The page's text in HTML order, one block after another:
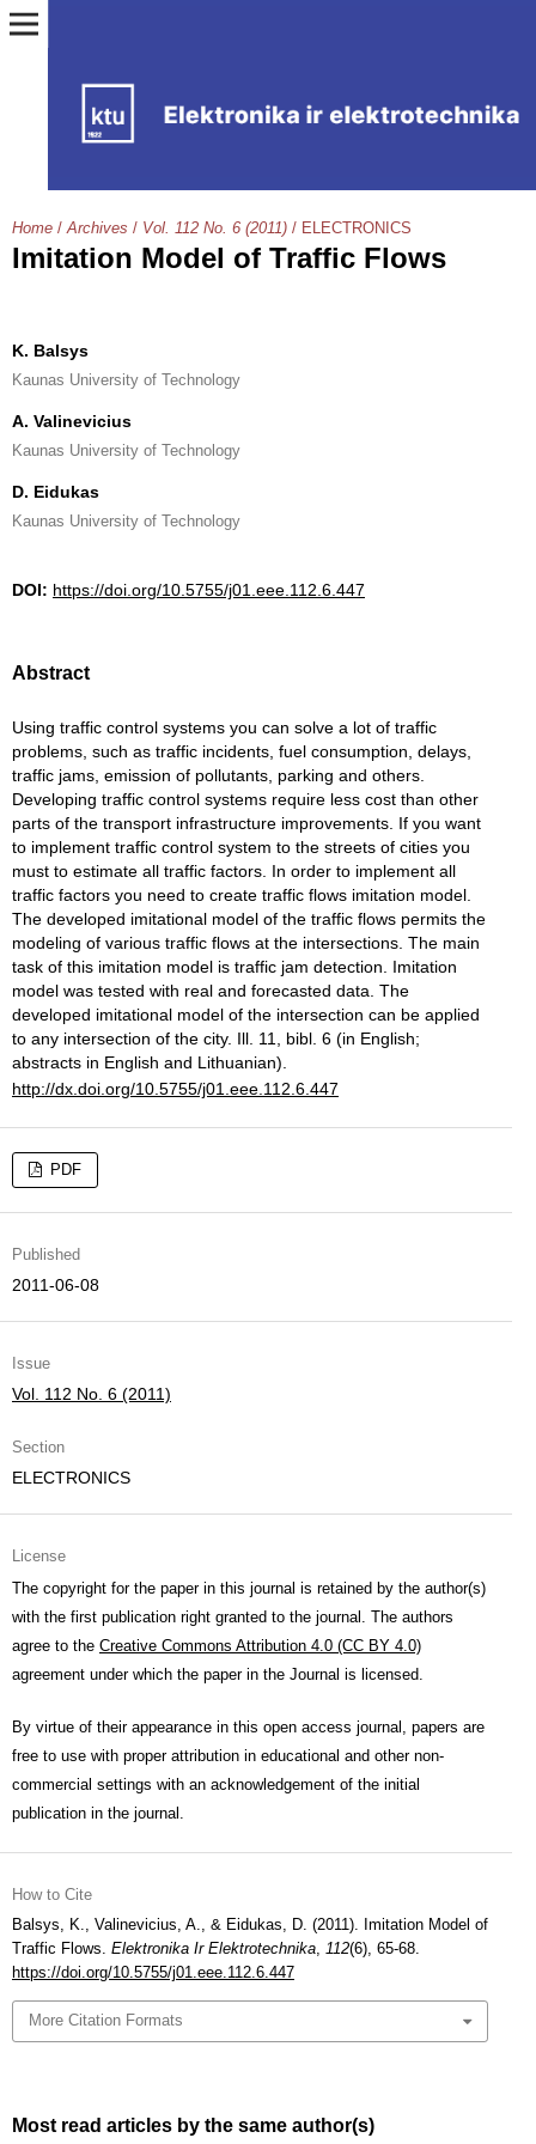
Home / Archives / Vol. 112 No. 6 (2011) / ELECTRONICS
Imitation Model of Traffic Flows
K. Balsys
Kaunas University of Technology
A. Valinevicius
Kaunas University of Technology
D. Eidukas
Kaunas University of Technology
DOI: https://doi.org/10.5755/j01.eee.112.6.447
Abstract
Using traffic control systems you can solve a lot of traffic
problems, such as traffic incidents, fuel consumption, delays,
traffic jams, emission of pollutants, parking and others.
Developing traffic control systems require less cost than other
parts of the transport infrastructure improvements. If you want
to implement traffic control system to the streets of cities you
must to estimate all traffic factors. In order to implement all
traffic factors you need to create traffic flows imitation model.
The developed imitational model of the traffic flows permits the
modeling of various traffic flows at the intersections. The main
task of this imitation model is traffic jam detection. Imitation
model was tested with real and forecasted data. The
developed imitational model of the intersection can be applied
to any intersection of the city. Ill. 11, bibl. 6 (in English;
abstracts in English and Lithuanian).
http://dx.doi.org/10.5755/j01.eee.112.6.447
PDF
Published
2011-06-08
Issue
Vol. 112 No. 6 (2011)
Section
ELECTRONICS
License
The copyright for the paper in this journal is retained by the author(s)
with the first publication right granted to the journal. The authors
agree to the Creative Commons Attribution 4.0 (CC BY 4.0)
agreement under which the paper in the Journal is licensed.
By virtue of their appearance in this open access journal, papers are
free to use with proper attribution in educational and other non-
commercial settings with an acknowledgement of the initial
publication in the journal.
How to Cite
Balsys, K., Valinevicius, A., & Eidukas, D. (2011). Imitation Model of
Traffic Flows. Elektronika Ir Elektrotechnika, 112(6), 65-68.
https://doi.org/10.5755/j01.eee.112.6.447
More Citation Formats
Most read articles by the same author(s)